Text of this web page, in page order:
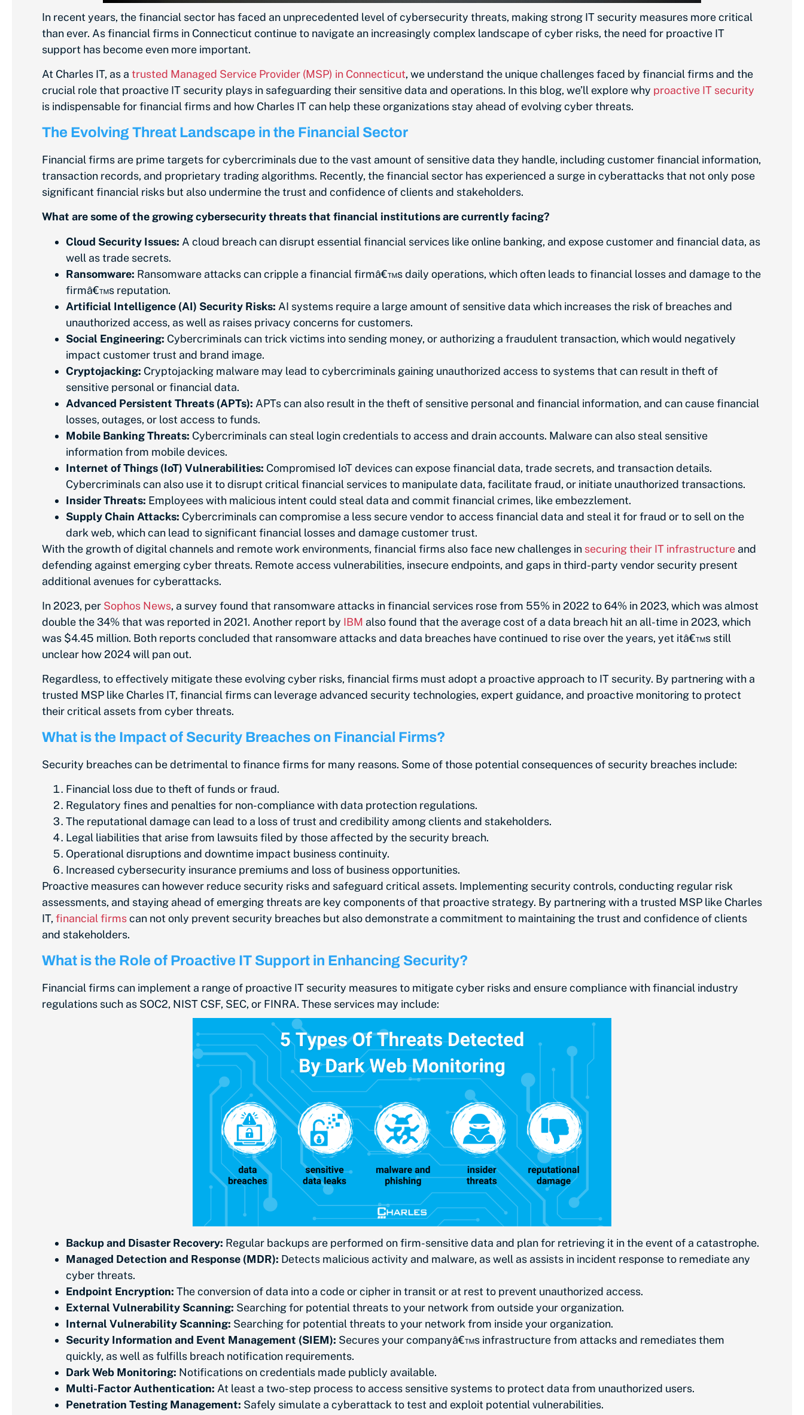
In recent years, the financial sector has faced an unprecedented level of cybersecurity threats, making strong IT security measures more critical
than ever. As financial firms in Connecticut continue to navigate an increasingly complex landscape of cyber risks, the need for proactive IT
support has become even more important.
At Charles IT, as a trusted Managed Service Provider (MSP) in Connecticut, we understand the unique challenges faced by financial firms and the
crucial role that proactive IT security plays in safeguarding their sensitive data and operations. In this blog, we’ll explore why proactive IT security
is indispensable for financial firms and how Charles IT can help these organizations stay ahead of evolving cyber threats.
The Evolving Threat Landscape in the Financial Sector
Financial firms are prime targets for cybercriminals due to the vast amount of sensitive data they handle, including customer financial information,
transaction records, and proprietary trading algorithms. Recently, the financial sector has experienced a surge in cyberattacks that not only pose
significant financial risks but also undermine the trust and confidence of clients and stakeholders.
What are some of the growing cybersecurity threats that financial institutions are currently facing?
Cloud Security Issues: A cloud breach can disrupt essential financial services like online banking, and expose customer and financial data, as
well as trade secrets.
Ransomware: Ransomware attacks can cripple a financial firmâ€™s daily operations, which often leads to financial losses and damage to the
firmâ€™s reputation.
Artificial Intelligence (AI) Security Risks: AI systems require a large amount of sensitive data which increases the risk of breaches and
unauthorized access, as well as raises privacy concerns for customers.
Social Engineering: Cybercriminals can trick victims into sending money, or authorizing a fraudulent transaction, which would negatively
impact customer trust and brand image.
Cryptojacking: Cryptojacking malware may lead to cybercriminals gaining unauthorized access to systems that can result in theft of
sensitive personal or financial data.
Advanced Persistent Threats (APTs): APTs can also result in the theft of sensitive personal and financial information, and can cause financial
losses, outages, or lost access to funds.
Mobile Banking Threats: Cybercriminals can steal login credentials to access and drain accounts. Malware can also steal sensitive
information from mobile devices.
Internet of Things (IoT) Vulnerabilities: Compromised IoT devices can expose financial data, trade secrets, and transaction details.
Cybercriminals can also use it to disrupt critical financial services to manipulate data, facilitate fraud, or initiate unauthorized transactions.
Insider Threats: Employees with malicious intent could steal data and commit financial crimes, like embezzlement.
Supply Chain Attacks: Cybercriminals can compromise a less secure vendor to access financial data and steal it for fraud or to sell on the
dark web, which can lead to significant financial losses and damage customer trust.
With the growth of digital channels and remote work environments, financial firms also face new challenges in securing their IT infrastructure and
defending against emerging cyber threats. Remote access vulnerabilities, insecure endpoints, and gaps in third-party vendor security present
additional avenues for cyberattacks.
In 2023, per Sophos News, a survey found that ransomware attacks in financial services rose from 55% in 2022 to 64% in 2023, which was almost
double the 34% that was reported in 2021. Another report by IBM also found that the average cost of a data breach hit an all-time in 2023, which
was $4.45 million. Both reports concluded that ransomware attacks and data breaches have continued to rise over the years, yet itâ€™s still
unclear how 2024 will pan out.
Regardless, to effectively mitigate these evolving cyber risks, financial firms must adopt a proactive approach to IT security. By partnering with a
trusted MSP like Charles IT, financial firms can leverage advanced security technologies, expert guidance, and proactive monitoring to protect
their critical assets from cyber threats.
What is the Impact of Security Breaches on Financial Firms?
Security breaches can be detrimental to finance firms for many reasons. Some of those potential consequences of security breaches include:
Financial loss due to theft of funds or fraud.
Regulatory fines and penalties for non-compliance with data protection regulations.
The reputational damage can lead to a loss of trust and credibility among clients and stakeholders.
Legal liabilities that arise from lawsuits filed by those affected by the security breach.
Operational disruptions and downtime impact business continuity.
Increased cybersecurity insurance premiums and loss of business opportunities.
Proactive measures can however reduce security risks and safeguard critical assets. Implementing security controls, conducting regular risk
assessments, and staying ahead of emerging threats are key components of that proactive strategy. By partnering with a trusted MSP like Charles
IT, financial firmscan not only prevent security breaches but also demonstrate a commitment to maintaining the trust and confidence of clients
and stakeholders.
What is the Role of Proactive IT Support in Enhancing Security?
Financial firms can implement a range of proactive IT security measures to mitigate cyber risks and ensure compliance with financial industry
regulations such as SOC2, NIST CSF, SEC, or FINRA. These services may include:
Backup and Disaster Recovery: Regular backups are performed on firm-sensitive data and plan for retrieving it in the event of a catastrophe.
Managed Detection and Response (MDR): Detects malicious activity and malware, as well as assists in incident response to remediate any
cyber threats.
Endpoint Encryption: The conversion of data into a code or cipher in transit or at rest to prevent unauthorized access.
External Vulnerability Scanning: Searching for potential threats to your network from outside your organization.
Internal Vulnerability Scanning: Searching for potential threats to your network from inside your organization.
Security Information and Event Management (SIEM): Secures your companyâ€™s infrastructure from attacks and remediates them
quickly, as well as fulfills breach notification requirements.
Dark Web Monitoring: Notifications on credentials made publicly available.
Multi-Factor Authentication: At least a two-step process to access sensitive systems to protect data from unauthorized users.
Penetration Testing Management: Safely simulate a cyberattack to test and exploit potential vulnerabilities.